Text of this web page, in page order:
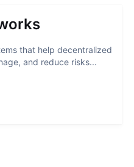
that help decentralized
and reduce risks...